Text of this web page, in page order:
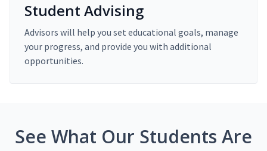
Student Advising
Advisors will help you set educational goals, manage
your progress, and provide you with additional
opportunities.
See What Our Students Are